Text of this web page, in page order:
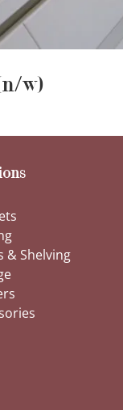
w)
& Shelving